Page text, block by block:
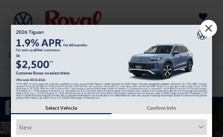
Saved
205-978-4141 Search
Confirm Availability
Select Vehicle Confirm Info